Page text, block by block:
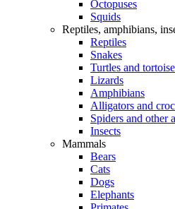
Octopuses
Squids
Reptiles, amphibians,
Reptiles
Snakes
Turtles and
Lizards
Amphibians
Alligators and
Spiders and other
Insects
Mammals
Bears
Cats
Dogs
Elephants